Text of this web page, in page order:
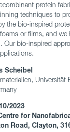
protein
techniques to
the bio-inspired
or films, and
Our bio-inspired
Scheibel
Universität
2023
for
Road, Clayton,